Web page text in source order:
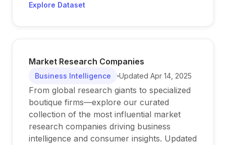
Explore Dataset
Market Research Companies
Business Intelligence Updated Apr 14, 2025
From global research giants to specialized
boutique firms—explore our curated
collection of the most influential market
research companies driving business
intelligence and consumer insights. Updated